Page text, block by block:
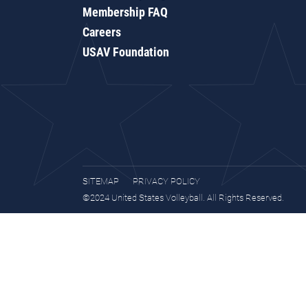
Membership FAQ
Careers
USAV Foundation
SITEMAP
PRIVACY POLICY
©2024 United States Volleyball. All Rights Reserved.